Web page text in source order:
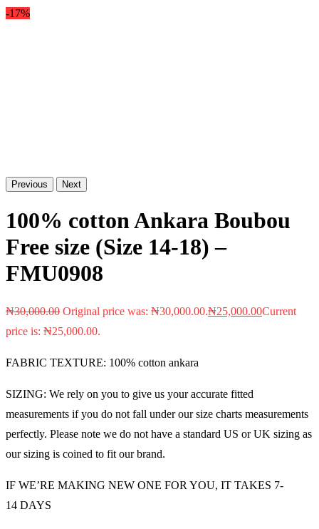
-17%
Previous Next
100% cotton Ankara Boubou
Free size (Size 14-18) –
FMU0908
₦30,000.00 Original price was: ₦30,000.00.₦25,000.00Current
price is: ₦25,000.00.
FABRIC TEXTURE: 100% cotton ankara
SIZING: We rely on you to give us your accurate fitted
measurements if you do not fall under our size charts measurements
perfectly. Please note we do not have a standard US or UK sizing as
our sizing is coined to fit our brand.
IF WE’RE MAKING NEW ONE FOR YOU, IT TAKES 7-
14 DAYS